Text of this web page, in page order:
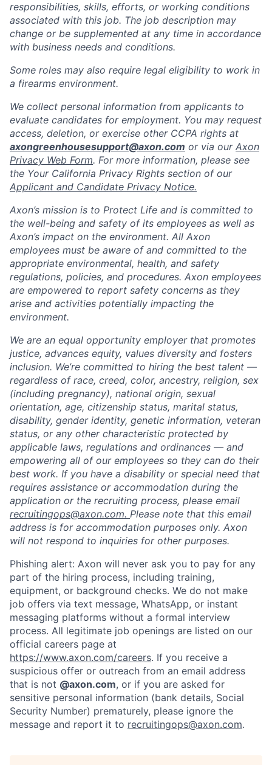
responsibilities, skills, efforts, or working conditions
associated with this job. The job description may
change or be supplemented at any time in accordance
with business needs and conditions.
Some roles may also require legal eligibility to work in
a firearms environment.
We collect personal information from applicants to
evaluate candidates for employment. You may request
access, deletion, or exercise other CCPA rights at
axongreenhousesupport@axon.com or via our Axon
Privacy Web Form. For more information, please see
the Your California Privacy Rights section of our
Applicant and Candidate Privacy Notice.
Axon’s mission is to Protect Life and is committed to
the well-being and safety of its employees as well as
Axon’s impact on the environment. All Axon
employees must be aware of and committed to the
appropriate environmental, health, and safety
regulations, policies, and procedures. Axon employees
are empowered to report safety concerns as they
arise and activities potentially impacting the
environment.
We are an equal opportunity employer that promotes
justice, advances equity, values diversity and fosters
inclusion. We’re committed to hiring the best talent —
regardless of race, creed, color, ancestry, religion, sex
(including pregnancy), national origin, sexual
orientation, age, citizenship status, marital status,
disability, gender identity, genetic information, veteran
status, or any other characteristic protected by
applicable laws, regulations and ordinances — and
empowering all of our employees so they can do their
best work. If you have a disability or special need that
requires assistance or accommodation during the
application or the recruiting process, please email
recruitingops@axon.com. Please note that this email
address is for accommodation purposes only. Axon
will not respond to inquiries for other purposes.
Phishing alert: Axon will never ask you to pay for any
part of the hiring process, including training,
equipment, or background checks. We do not make
job offers via text message, WhatsApp, or instant
messaging platforms without a formal interview
process. All legitimate job openings are listed on our
official careers page at
https://www.axon.com/careers. If you receive a
suspicious offer or outreach from an email address
that is not @axon.com, or if you are asked for
sensitive personal information (bank details, Social
Security Number) prematurely, please ignore the
message and report it to recruitingops@axon.com.